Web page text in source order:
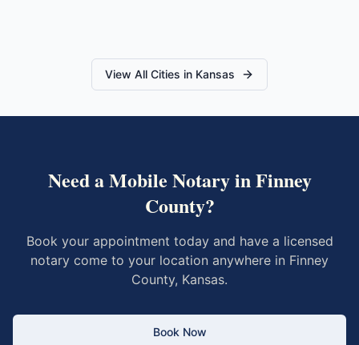
View All Cities in Kansas
Need a Mobile Notary inFinney
County?
Book your appointment today and have a licensed
notary come to your location anywhere in Finney
County, Kansas.
Book Now